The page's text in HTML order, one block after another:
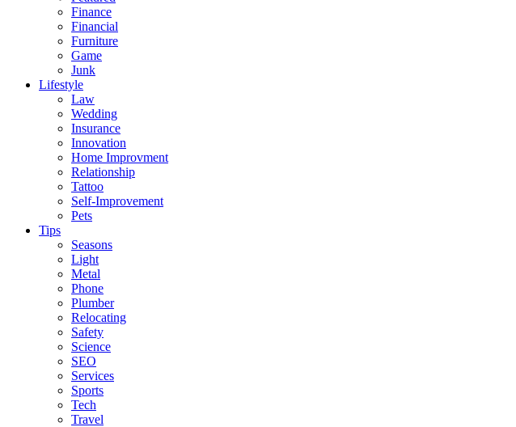
Finance
Financial
Furniture
Game
Junk
Lifestyle
Law
Wedding
Insurance
Innovation
Home Improvment
Relationship
Tattoo
Self-Improvement
Pets
Tips
Seasons
Light
Metal
Phone
Plumber
Relocating
Safety
Science
SEO
Services
Sports
Tech
Travel